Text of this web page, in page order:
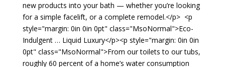
new products into your bath — whether you’re looking
for a simple facelift, or a complete remodel.</p> <p
style="margin: 0in 0in 0pt" class="MsoNormal">Eco-
Indulgent … Liquid Luxury</p><p style="margin: 0in 0in
0pt" class="MsoNormal">From our toilets to our tubs,
roughly 60 percent of a home’s water consumption